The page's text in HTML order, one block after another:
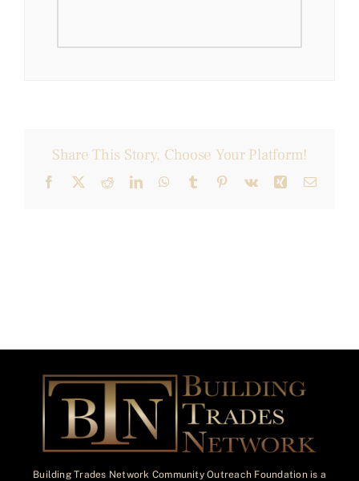
Share This Story, Choose Your Platform!
Facebook
X RedditLinkedInWhatsApp
Tumblr Pinterest
Vk Xing Email
Building Trades Network Community Outreach Foundation is a